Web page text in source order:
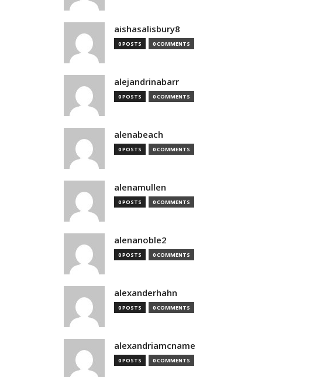
aishasalisbury8
0 POSTS 0 COMMENTS
alejandrinabarr
0 POSTS 0 COMMENTS
alenabeach
0 POSTS 0 COMMENTS
alenamullen
0 POSTS 0 COMMENTS
alenanoble2
0 POSTS 0 COMMENTS
alexanderhahn
0 POSTS 0 COMMENTS
alexandriamcname
0 POSTS 0 COMMENTS